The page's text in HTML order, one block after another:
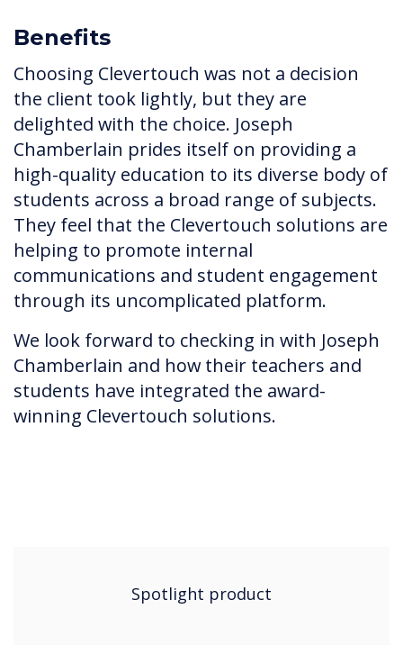
Benefits
Choosing Clevertouch was not a decision
the client took lightly, but they are
delighted with the choice. Joseph
Chamberlain prides itself on providing a
high-quality education to its diverse body of
students across a broad range of subjects.
They feel that the Clevertouch solutions are
helping to promote internal
communications and student engagement
through its uncomplicated platform.
We look forward to checking in with Joseph
Chamberlain and how their teachers and
students have integrated the award-
winning Clevertouch solutions.
Spotlight product